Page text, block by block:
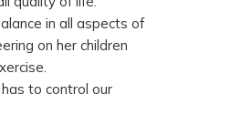
in all aspects of
on her children
to control our